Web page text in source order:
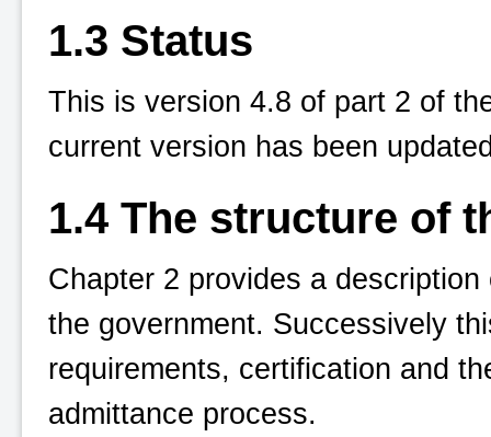
1.3 Status
This is version 4.8 of part 2 of
current version has been
1.4 The structure of
Chapter 2 provides a
the government. Successively
requirements, certification and
admittance process.